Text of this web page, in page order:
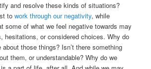
and resolve these kinds of situations?
towork through our negativity, while
some of what we feel negative towards may
hesitations, or considered choices. Why do
those things? Isn’t there something
them, or understandable? Why do we